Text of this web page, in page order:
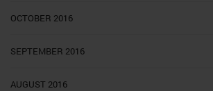
OCTOBER 2016
SEPTEMBER 2016
AUGUST 2016